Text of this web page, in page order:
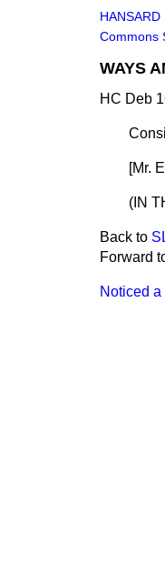
Commons
WAYS
HC Deb
[Mr.
(IN
Back to
Forward
Noticed a